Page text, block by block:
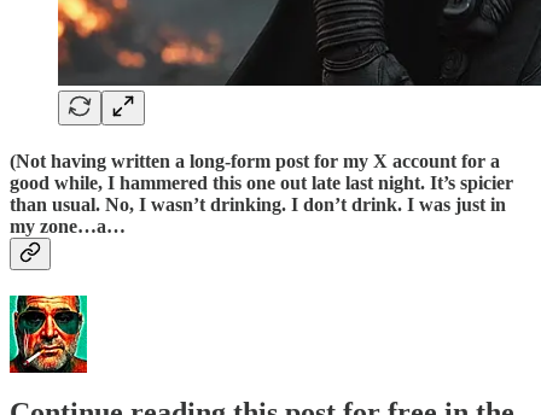
(Not having written a long-form post for my X account for a
good while, I hammered this one out late last night. It’s spicier
than usual. No, I wasn’t drinking. I don’t drink. I was just in
my zone…a…